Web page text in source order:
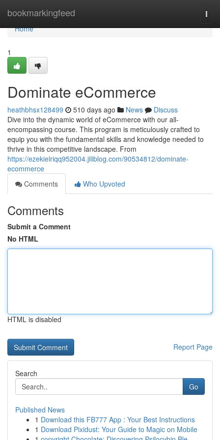
bookmarkingfeed
Home
Home
1
Dominate eCommerce
heathbhsx128499 510 days ago News
Discuss
Dive into the dynamic world of eCommerce with our all-
encompassing course. This program is meticulously crafted to
equip you with the fundamental skills and knowledge needed to
thrive in this competitive landscape. From
https://ezekielriqq952004.jiliblog.com/90534812/dominate-
ecommerce
Comments
Who Upvoted
Comments
Submit a Comment
No HTML
HTML is disabled
Report Page
Search
Go
Published News
1 Download this FB777 App : Your Best Instructions
1 Download Pixidust: Your Guide to Magic on Mobile